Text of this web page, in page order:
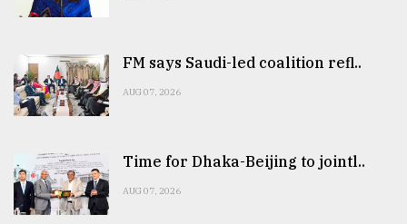
FM says Saudi-led coalition refl..
AUG 07, 2026
Time for Dhaka-Beijing to jointl..
AUG 07, 2026